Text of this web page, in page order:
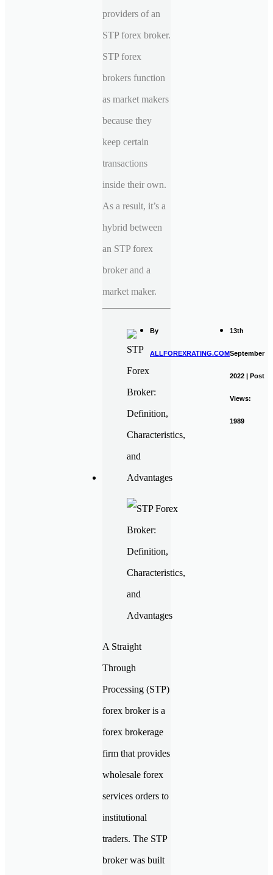
providers of an
STP forex broker.
STP forex
brokers function
as market makers
because they
keep certain
transactions
inside their own.
As a result, it’s a
hybrid between
an STP forex
broker and a
market maker.
By
ALLFOREXRATING.COM
13th
September
2022 | Post
Views:
1989
A Straight
Through
Processing (STP)
forex broker is a
forex brokerage
firm that provides
wholesale forex
services orders to
institutional
traders. The STP
broker was built